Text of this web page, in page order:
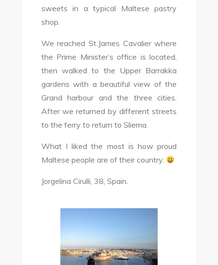
sweets in a typical Maltese pastry
shop.
We reached St.James Cavalier where
the Prime Minister’s office is located,
then walked to the Upper Barrakka
gardens with a beautiful view of the
Grand harbour and the three cities.
After we returned by different streets
to the ferry to return to Sliema.
What I liked the most is how proud
Maltese people are of their country.
Jorgelina Cirulli, 38, Spain.